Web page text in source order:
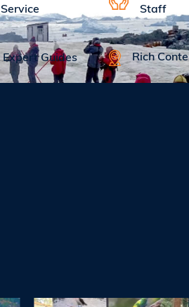
Service
Staff
Expert Guides Rich